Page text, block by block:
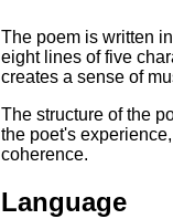
The poem is written
eight lines of five
creates a sense of
The structure of the
the poet's
coherence.
Language